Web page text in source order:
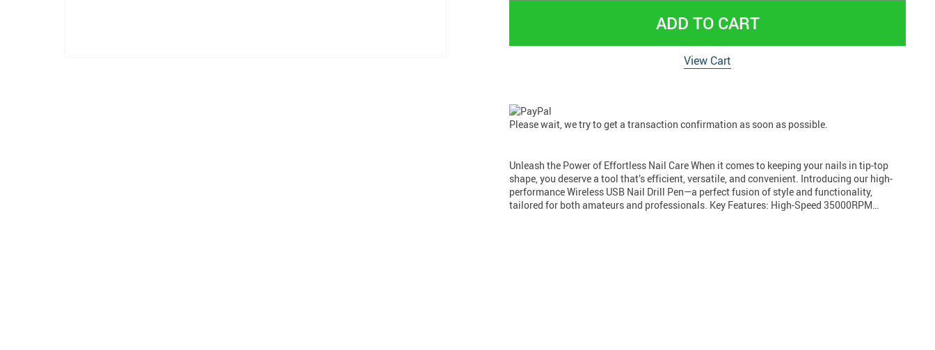
ADD TO CART
View Cart
Please wait, we try to get a transaction confirmation as soon as possible.
Unleash the Power of Effortless Nail Care When it comes to keeping your nails in tip-top
shape, you deserve a tool that’s efficient, versatile, and convenient. Introducing our high-
performance Wireless USB Nail Drill Pen—a perfect fusion of style and functionality,
tailored for both amateurs and professionals. Key Features: High-Speed 35000RPM…